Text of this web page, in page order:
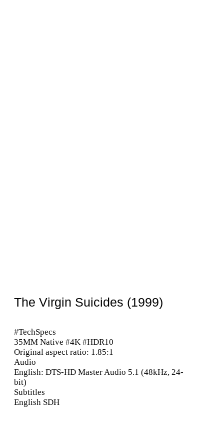
The Virgin Suicides (1999)
#TechSpecs
35MM Native #4K #HDR10
Original aspect ratio: 1.85:1
Audio
English: DTS-HD Master Audio 5.1 (48kHz, 24-
bit)
Subtitles
English SDH